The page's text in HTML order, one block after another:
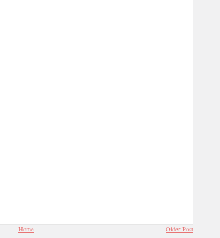
Older Post
Home